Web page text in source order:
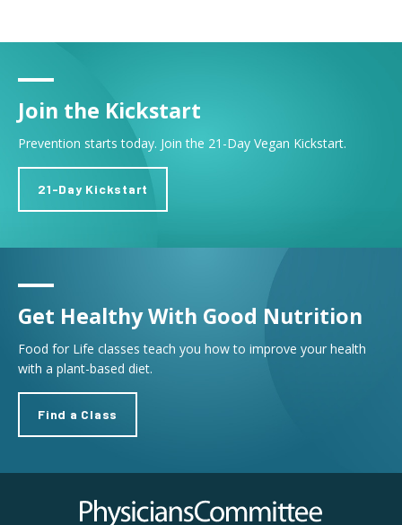
Join the Kickstart
Prevention starts today. Join the 21-Day Vegan Kickstart.
21-Day Kickstart
Get Healthy With Good Nutrition
Food for Life classes teach you how to improve your health
with a plant-based diet.
Find a Class
Physicians Committee for Responsible Medicine